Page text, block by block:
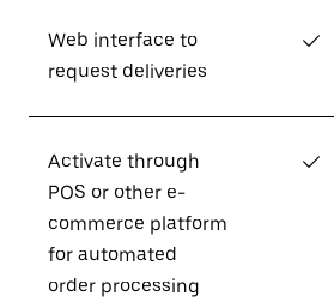
Web interface to
request deliveries
✓
Activate through
POS or other e-
commerce platform
for automated
order processing
✓